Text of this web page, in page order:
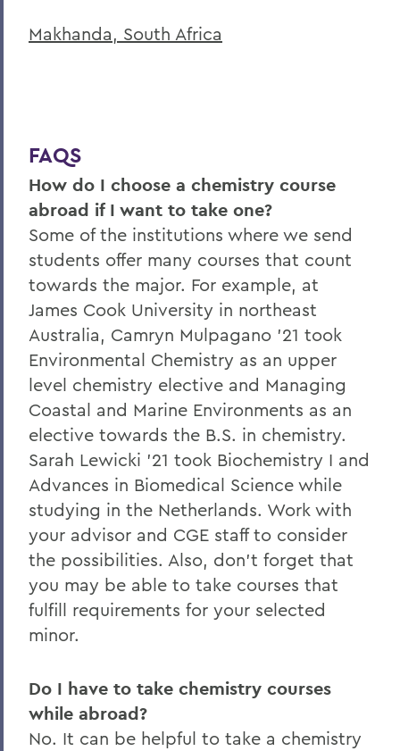
Makhanda, South Africa
FAQS
How do I choose a chemistry course
abroad if I want to take one?
Some of the institutions where we send
students offer many courses that count
towards the major. For example, at
James Cook University in northeast
Australia, Camryn Mulpagano '21 took
Environmental Chemistry as an upper
level chemistry elective and Managing
Coastal and Marine Environments as an
elective towards the B.S. in chemistry.
Sarah Lewicki '21 took Biochemistry I and
Advances in Biomedical Science while
studying in the Netherlands. Work with
your advisor and CGE staff to consider
the possibilities. Also, don’t forget that
you may be able to take courses that
fulfill requirements for your selected
minor.
Do I have to take chemistry courses
while abroad?
No. It can be helpful to take a chemistry